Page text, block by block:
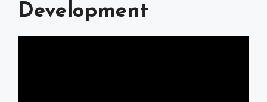
Development